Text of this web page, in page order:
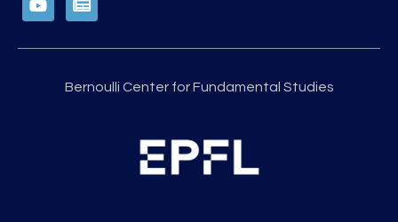
Bernoulli Center for Fundamental Studies